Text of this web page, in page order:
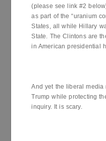
(please see link #2
as part of the “uranium
States, all while Hillary
State. The Clintons are
in American presidential
And yet the liberal media
Trump while protecting
inquiry. It is scary.